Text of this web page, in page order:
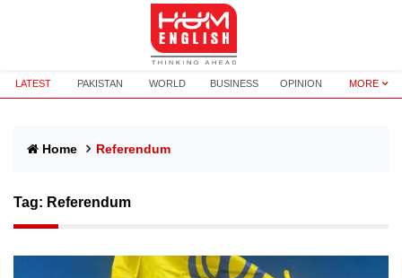
LATEST PAKISTAN WORLD BUSINESS OPINION MORE
Home Referendum
Tag: Referendum